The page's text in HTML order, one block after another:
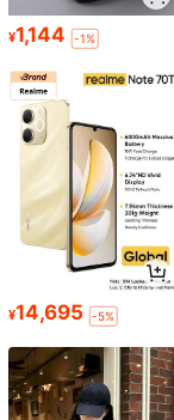
¥1,144 -1%
¥14,695 -5%